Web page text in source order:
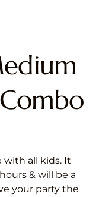
with all kids. It
& will be a
your party the